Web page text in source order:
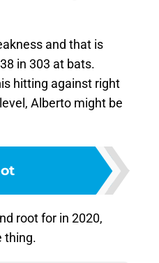
and that is
in 303 at bats.
hitting against right
Alberto might be
root for in 2020,
thing.